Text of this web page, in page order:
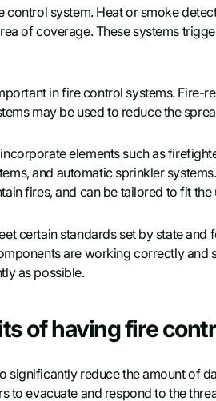
control system. Heat or smoke
of coverage. These systems
in fire control systems. Fire-
may be used to reduce the
elements such as
and automatic sprinkler
fires, and can be tailored to fit
certain standards set by state
are working correctly
as possible.
of having fire
significantly reduce the amount of
to evacuate and respond to the